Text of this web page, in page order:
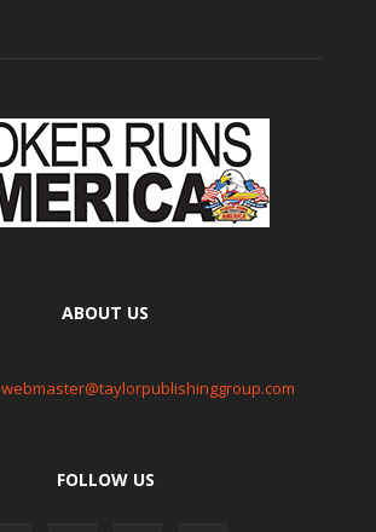
ABOUT US
webmaster@taylorpublishinggroup.com
FOLLOW US